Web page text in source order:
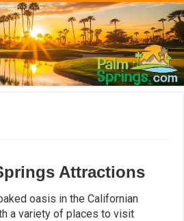
Attractions
oasis in the Californian
a variety of places to visit